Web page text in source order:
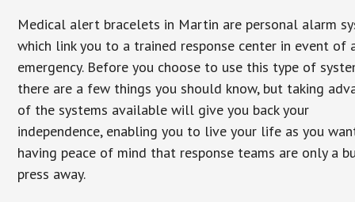
Medical alert bracelets in Martin are personal alarm
which link you to a trained response center in event of
emergency. Before you choose to use this type of
there are a few things you should know, but taking
of the systems available will give you back your
independence, enabling you to live your life as you
having peace of mind that response teams are only a
press away.